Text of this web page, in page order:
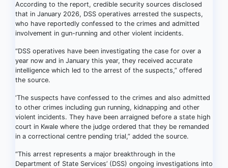
According to the report, credible security sources disclosed
that in January 2026, DSS operatives arrested the suspects,
who have reportedly confessed to the crimes and admitted
involvement in gun-running and other violent incidents.
“DSS operatives have been investigating the case for over a
year now and in January this year, they received accurate
intelligence which led to the arrest of the suspects,” offered
the source.
‘The suspects have confessed to the crimes and also admitted
to other crimes including gun running, kidnapping and other
violent incidents. They have been arraigned before a state high
court in Kwale where the judge ordered that they be remanded
in a correctional centre pending trial,” added the source.
“This arrest represents a major breakthrough in the
Department of State Services’ (DSS) ongoing investigations into